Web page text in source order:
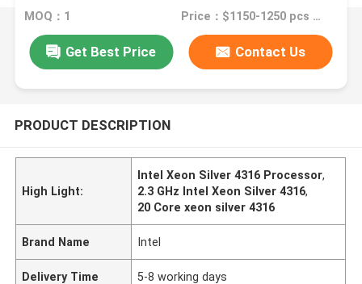
MOQ：1 Price：$1150-1250 pcs Negotiable
Get Best Price Contact Us
PRODUCT DESCRIPTION
High Light:
Intel Xeon Silver 4316 Processor,
2.3 GHz Intel Xeon Silver 4316,
20 Core xeon silver 4316
Brand Name Intel
Delivery Time 5-8 working days